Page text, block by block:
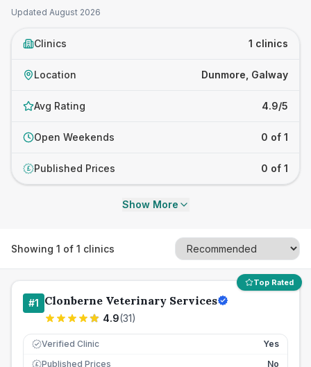
Updated August 2026
Clinics 1 clinics
Location Dunmore, Galway
Avg Rating 4.9/5
Open Weekends 0 of 1
£ Published Prices 0 of 1
Show More
Showing 1 of 1 clinics
Top Rated
#1 Clonberne Veterinary Services
4.9(31)
Verified Clinic Yes
£ Published Prices
No